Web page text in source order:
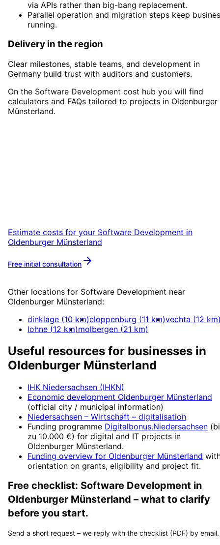
via APIs rather than big-bang replacement.
Parallel operation and migration steps keep
running.
Delivery in the region
Clear milestones, stable teams, and development in
Germany build trust with auditors and customers.
On the Software Development cost hub you will find
calculators and FAQs tailored to projects in Oldenburger
Münsterland.
Estimate costs for your Software Development in
Oldenburger Münsterland
Free initial consultation
Other locations for Software Development near
Oldenburger Münsterland:
dinklage (10 km)cloppenburg (11 km)vechta (12
lohne (12 km)molbergen (21 km)
Useful resources for businesses in
Oldenburger Münsterland
IHK Niedersachsen (IHKN)
Economic development Oldenburger Münsterland
(official city / municipal information)
Niedersachsen – Wirtschaft – digitalisation
Funding programme Digitalbonus.Niedersachsen (
zu 10.000 €) for digital and IT projects in
Oldenburger Münsterland.
Funding overview for Oldenburger Münsterland
orientation on grants, eligibility and project fit.
Free checklist: Software Development in
Oldenburger Münsterland – what to clarify
before you start.
Send a short request – we reply with the checklist (PDF) by email.